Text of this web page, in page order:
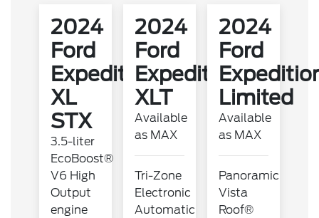
2024
Ford
Expedition
XL
STX
3.5-liter
EcoBoost®
V6 High
Output
engine
2024
Ford
Expedition
XLT
Available
as MAX
Tri-Zone
Electronic
Automatic
2024
Ford
Limited
Available
as MAX
Panoramic
Vista
Roof®